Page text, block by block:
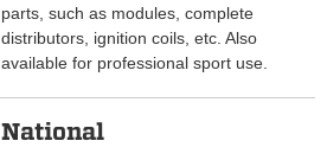
parts, such as modules, complete
distributors, ignition coils, etc. Also
available for professional sport use.
National